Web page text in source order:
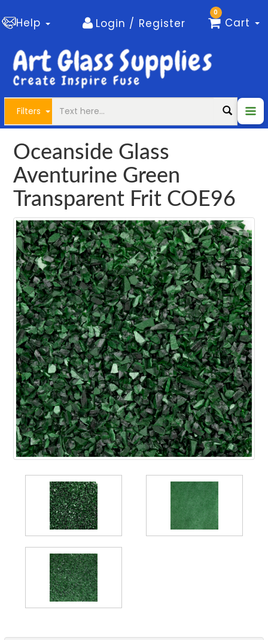
Help Login / Register
0
Cart
Filters
Oceanside Glass
Aventurine Green
Transparent Frit COE96